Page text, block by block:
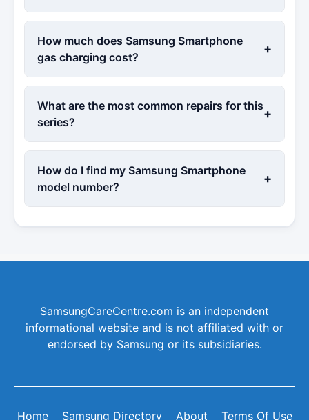
How much does Samsung Smartphone
gas charging cost?
+
What are the most common repairs for this
series?
+
How do I find my Samsung Smartphone
model number?
+
SamsungCareCentre.com is an independent
informational website and is not affiliated with or
endorsed by Samsung or its subsidiaries.
Home Samsung Directory About Terms Of Use